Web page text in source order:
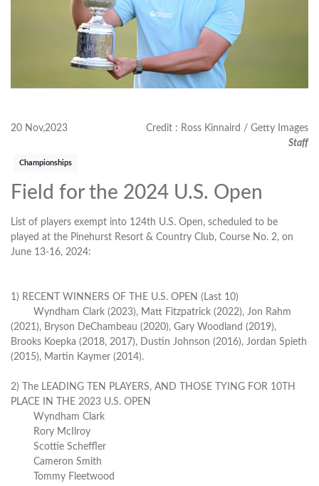
20 Nov,2023
Credit : Ross Kinnaird / Getty Images
Staff
Championships
Field for the 2024 U.S. Open
List of players exempt into 124th U.S. Open, scheduled to be
played at the Pinehurst Resort & Country Club, Course No. 2, on
June 13-16, 2024:
1) RECENT WINNERS OF THE U.S. OPEN (Last 10)
Wyndham Clark (2023), Matt Fitzpatrick (2022), Jon Rahm
(2021), Bryson DeChambeau (2020), Gary Woodland (2019),
Brooks Koepka (2018, 2017), Dustin Johnson (2016), Jordan Spieth
(2015), Martin Kaymer (2014).
2) The LEADING TEN PLAYERS, AND THOSE TYING FOR 10TH
PLACE IN THE 2023 U.S. OPEN
Wyndham Clark
Rory McIlroy
Scottie Scheffler
Cameron Smith
Tommy Fleetwood